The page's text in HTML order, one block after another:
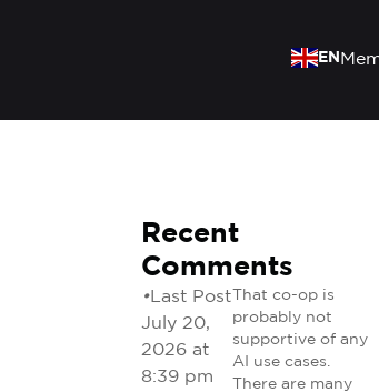
EN
Recent
Comments
• Last Post
July 20,
2026 at
8:39 pm
That co-op is
probably not
supportive of any
AI use cases.
There are many